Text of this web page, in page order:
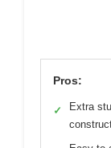
Pros:
✓
Extra